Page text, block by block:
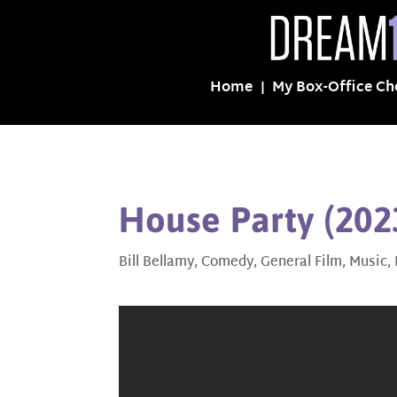
Home My Box-Office
House Party
Bill Bellamy,Comedy,General Film, Music,